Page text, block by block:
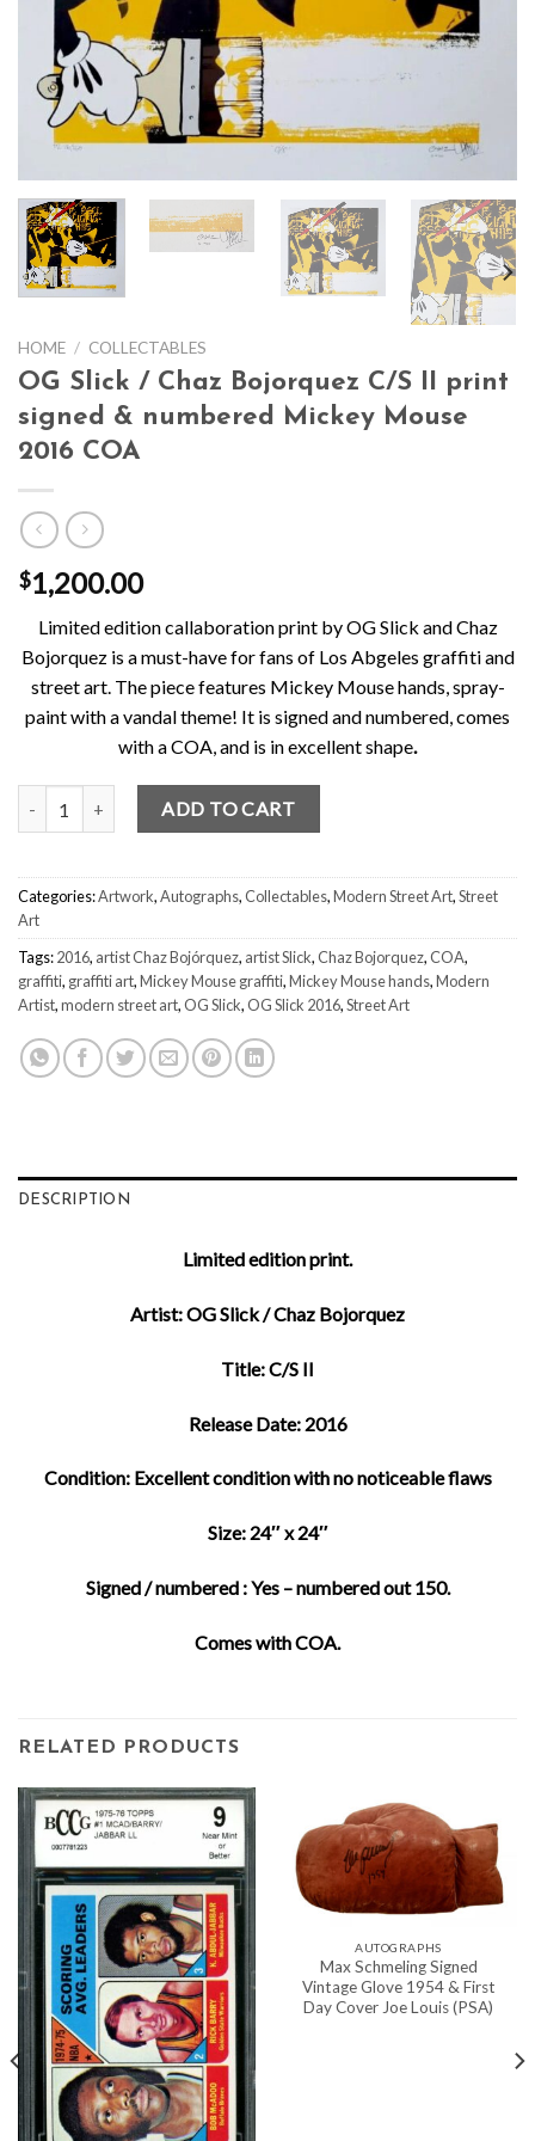
HOME / COLLECTABLES
OG Slick / Chaz Bojorquez C/S II print
signed & numbered Mickey Mouse
2016 COA
$1,200.00
Limited edition callaboration print by OG Slick and Chaz
Bojorquez is a must-have for fans of Los Abgeles graffiti and
street art. The piece features Mickey Mouse hands, spray-
paint with a vandal theme! It is signed and numbered, comes
with a COA, and is in excellent shape.
OG Slick / Chaz Bojorquez C/S II print signed & numbered Mickey
ADD TO CART
Categories:Artwork,Autographs, Collectables,Modern Street Art,Street
Art
Tags:2016, artist Chaz Bojórquez, artist Slick, Chaz Bojorquez, COA,
graffiti, graffiti art,Mickey Mouse graffiti,Mickey Mouse hands,Modern
Artist,modern street art, OG Slick, OG Slick 2016,Street Art
DESCRIPTION
Limited edition print.
Artist: OG Slick / Chaz Bojorquez
Title: C/S II
Release Date: 2016
Condition: Excellent condition with no noticeable flaws
Size: 24″ x 24″
Signed / numbered : Yes – numbered out 150.
Comes with COA.
RELATED PRODUCTS
AUTOGRAPHS
Max Schmeling Signed
Vintage Glove 1954 & First
Day Cover Joe Louis (PSA)